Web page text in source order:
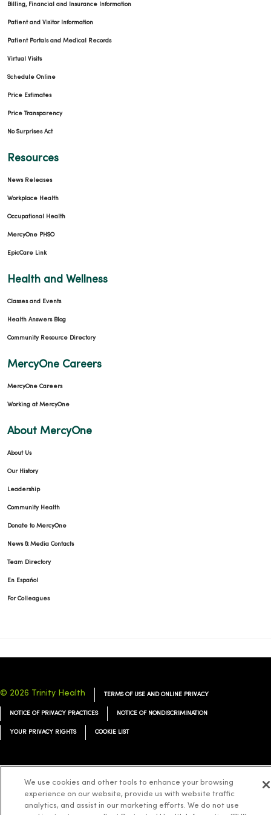
Billing, Financial and Insurance Information
Patient and Visitor Information
Patient Portals and Medical Records
Virtual Visits
Schedule Online
Price Estimates
Price Transparency
No Surprises Act
Resources
News Releases
Workplace Health
Occupational Health
MercyOne PHSO
EpicCare Link
Health and Wellness
Classes and Events
Health Answers Blog
Community Resource Directory
MercyOne Careers
MercyOne Careers
Working at MercyOne
About MercyOne
About Us
Our History
Leadership
Community Health
Donate to MercyOne
News & Media Contacts
Team Directory
En Español
For Colleagues
© 2026 Trinity Health TERMS OF USE AND ONLINE PRIVACY
NOTICE OF PRIVACY PRACTICES NOTICE OF NONDISCRIMINATION
YOUR PRIVACY RIGHTS COOKIE LIST
Language Assistance: English Español 简体中文 Tiếng Việt Deutsch
We use cookies and other tools to enhance your browsing
experience on our website, provide us with website traffic
analytics, and assist in our marketing efforts. We do not use